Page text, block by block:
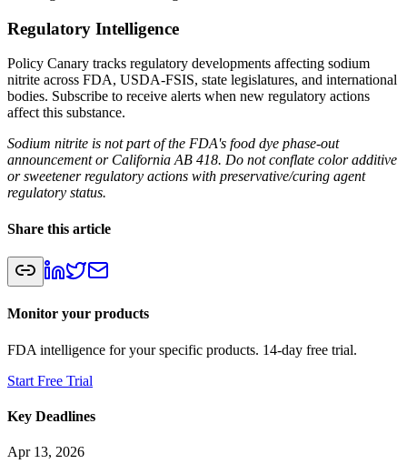
Regulatory Intelligence
Policy Canary tracks regulatory developments affecting sodium
nitrite across FDA, USDA-FSIS, state legislatures, and international
bodies. Subscribe to receive alerts when new regulatory actions
affect this substance.
Sodium nitrite is not part of the FDA's food dye phase-out
announcement or California AB 418. Do not conflate color additive
or sweetener regulatory actions with preservative/curing agent
regulatory status.
Share this article
Monitor your products
FDA intelligence for your specific products. 14-day free trial.
Start Free Trial
Key Deadlines
Apr 13, 2026